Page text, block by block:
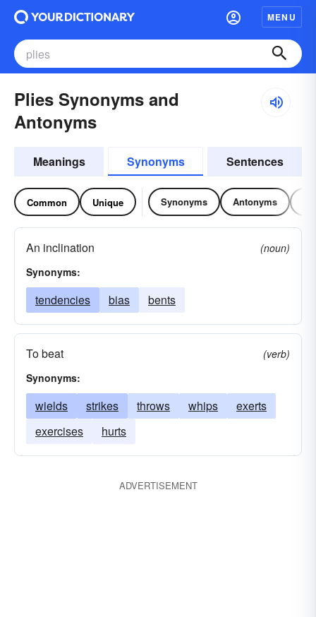
MENU
Plies Synonyms and
Antonyms
Meanings Synonyms Sentences
Common Unique Synonyms Antonyms
An inclination
(noun)
Synonyms:
tendencies bias bents
To beat
(verb)
Synonyms:
wields strikes throws whips
exerts
exercises
hurts
ADVERTISEMENT